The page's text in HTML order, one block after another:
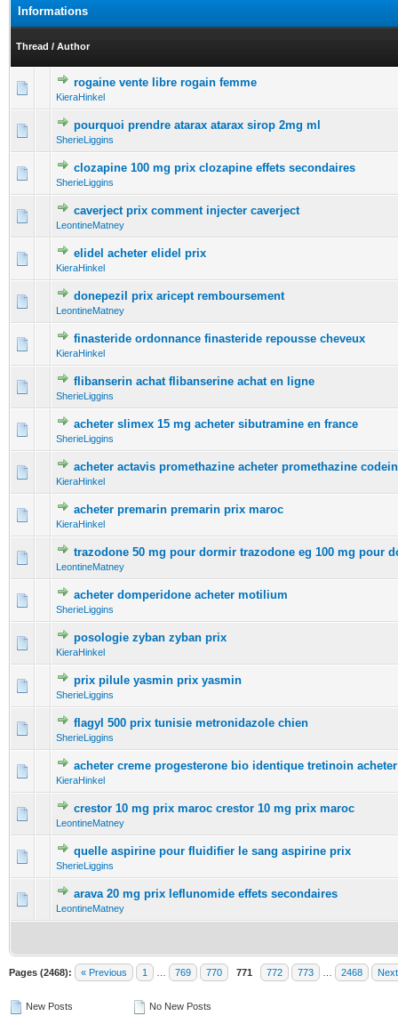
Informations
Thread / Author
rogaine vente libre rogain femme
KieraHinkel
0 Vote(s) - 0 out of 5 in Average
1234 5
pourquoi prendre atarax atarax sirop 2mg ml
SherieLiggins
0 Vote(s) - 0 out of 5 in Average
12345
clozapine 100 mg prix clozapine effets secondaires
SherieLiggins
0 Vote(s) - 0 out of 5 in Average
1 2345
caverject prix comment injecter caverject
LeontineMatney
0 Vote(s) - 0 out of 5 in Average
12 345
elidel acheter elidel prix
KieraHinkel
0 Vote(s) - 0 out of 5 in Average
1 23
donepezil prix aricept remboursement
LeontineMatney
0 Vote(s) - 0 out of 5 in Average
1 2345
finasteride ordonnance finasteride repousse cheveux
KieraHinkel
0 Vote(s) - 0 out of 5 in Average
12 345
flibanserin achat flibanserine achat en ligne
SherieLiggins
0 Vote(s) - 0 out of 5 in Average
12345
acheter slimex 15 mg acheter sibutramine en france
SherieLiggins
0 Vote(s) - 0 out of 5 in Average
12345
acheter actavis promethazine acheter promethazine
KieraHinkel
0 Vote(s) - 0 out of 5 in Average
12345
acheter premarin premarin prix maroc
KieraHinkel
0 Vote(s) - 0 out of 5 in Average
12345
trazodone 50 mg pour dormir trazodone eg 100 mg pour
LeontineMatney
0 Vote(s) - 0 out of 5 in Average
1 234 5
acheter domperidone acheter motilium
SherieLiggins
0 Vote(s) - 0 out of 5 in Average
12345
posologie zyban zyban prix
KieraHinkel
0 Vote(s) - 0 out of 5 in Average
12 345
prix pilule yasmin prix yasmin
SherieLiggins
0 Vote(s) - 0 out of 5 in Average
12345
flagyl 500 prix tunisie metronidazole chien
SherieLiggins
0 Vote(s) - 0 out of 5 in Average
12345
acheter creme progesterone bio identique tretinoin acheter
KieraHinkel
0 Vote(s) - 0 out of 5 in Average
12345
crestor 10 mg prix maroc crestor 10 mg prix maroc
LeontineMatney
0 Vote(s) - 0 out of 5 in Average
12345
quelle aspirine pour fluidifier le sang aspirine prix
SherieLiggins
0 Vote(s) - 0 out of 5 in Average
12345
arava 20 mg prix leflunomide effets secondaires
LeontineMatney
0 Vote(s) - 0 out of 5 in Average
12345
Pages (2468): « Previous 1 769 770 771 772 773 2468
New Posts
No New Posts